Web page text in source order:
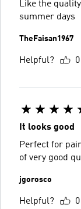
Like the
summer days
TheFaisan1967
Helpful? 0
It looks good
Perfect for
of very good
jgorosco
Helpful? 0